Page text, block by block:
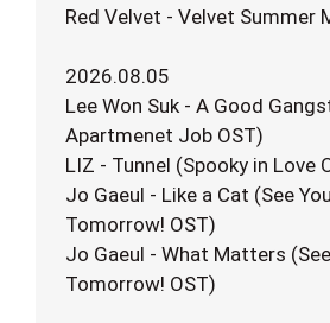
Red Velvet - Velvet Summer
2026.08.05
Lee Won Suk - A Good
Apartmenet Job OST)
LIZ - Tunnel (Spooky in Love
Jo Gaeul - Like a Cat (See
Tomorrow! OST)
Jo Gaeul - What Matters
Tomorrow! OST)